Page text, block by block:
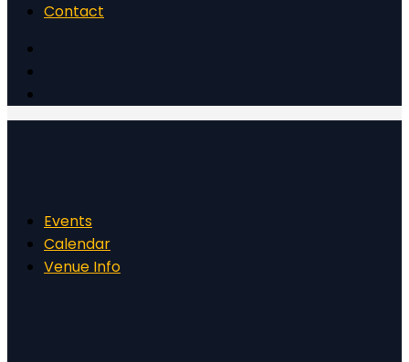
Contact
Events
Calendar
Venue Info